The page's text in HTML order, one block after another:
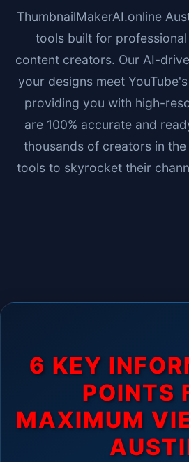
ThumbnailMakerAI.online
tools built for professional
content creators. Our AI-
your designs meet
providing you with high-
are 100% accurate and
thousands of creators in the
tools to skyrocket their
6 KEY
POINTS
MAXIMUM